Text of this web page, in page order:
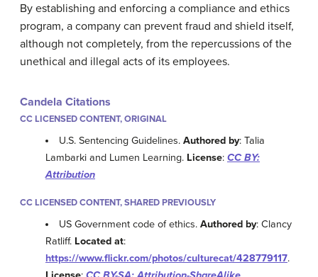
By establishing and enforcing a compliance and ethics
program, a company can prevent fraud and shield itself,
although not completely, from the repercussions of the
unethical and illegal acts of its employees.
Candela Citations
CC LICENSED CONTENT, ORIGINAL
U.S. Sentencing Guidelines.Authored by: Talia
Lambarki and Lumen Learning. License: CC BY:
Attribution
CC LICENSED CONTENT, SHARED PREVIOUSLY
US Government code of ethics.Authored by: Clancy
Ratliff. Located at:
https://www.flickr.com/photos/culturecat/428779117.